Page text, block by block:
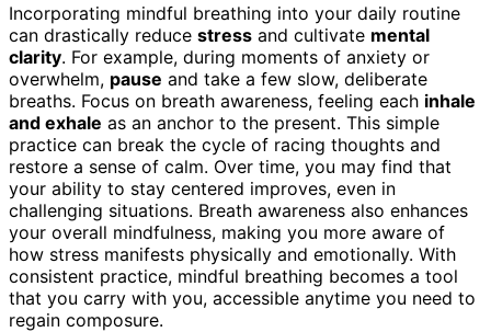
Incorporating mindful breathing into your daily routine
can drastically reduce stress and cultivate mental
clarity. For example, during moments of anxiety or
overwhelm, pause and take a few slow, deliberate
breaths. Focus on breath awareness, feeling each inhale
and exhale as an anchor to the present. This simple
practice can break the cycle of racing thoughts and
restore a sense of calm. Over time, you may find that
your ability to stay centered improves, even in
challenging situations. Breath awareness also enhances
your overall mindfulness, making you more aware of
how stress manifests physically and emotionally. With
consistent practice, mindful breathing becomes a tool
that you carry with you, accessible anytime you need to
regain composure.